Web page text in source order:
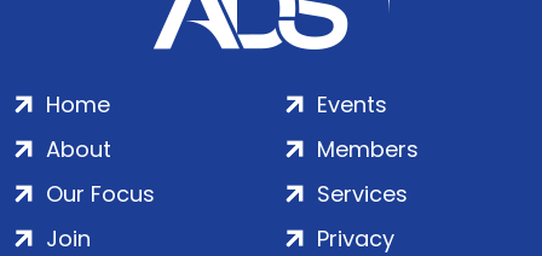
Home
About
Our Focus
Events
Members
Services
Join
Privacy